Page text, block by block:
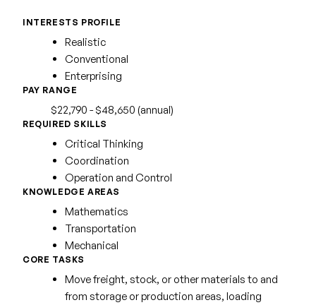
INTERESTS PROFILE
Realistic
Conventional
Enterprising
PAY RANGE
$22,790 - $48,650 (annual)
REQUIRED SKILLS
Critical Thinking
Coordination
Operation and Control
KNOWLEDGE AREAS
Mathematics
Transportation
Mechanical
CORE TASKS
Move freight, stock, or other materials to and
from storage or production areas, loading